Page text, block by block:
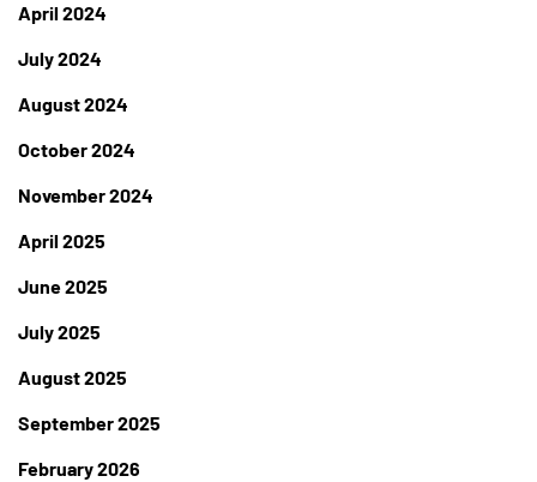
April 2024
July 2024
August 2024
October 2024
November 2024
April 2025
June 2025
July 2025
August 2025
September 2025
February 2026